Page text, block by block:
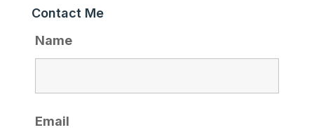
Contact Me
Name
Email